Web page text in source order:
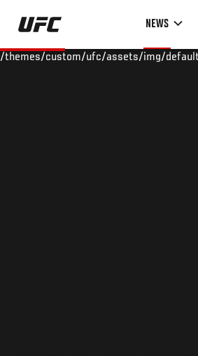
Skip
main
NEWS
/themes/custom/ufc/assets/img/